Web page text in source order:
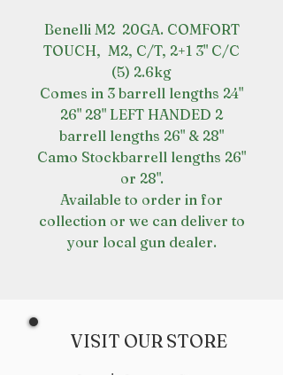
Benelli M2 20GA. COMFORT
TOUCH, M2, C/T, 2+1 3" C/C
(5) 2.6kg
Comes in 3 barrell lengths 24"
26" 28" LEFT HANDED 2
barrell lengths 26" & 28"
Camo Stockbarrell lengths 26"
or 28".
Available to order in for
collection or we can deliver to
your local gun dealer.
VISIT OUR STORE